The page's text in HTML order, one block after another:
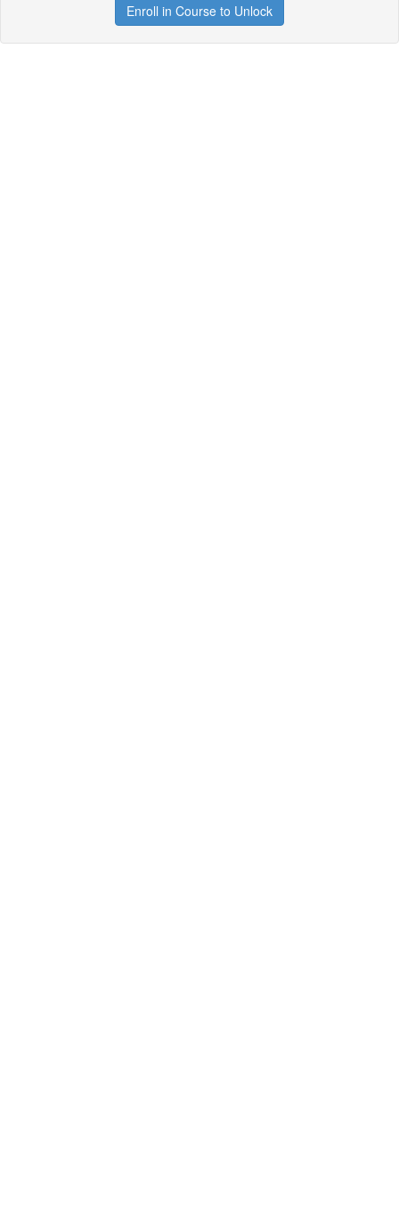
Enroll in Course to Unlock